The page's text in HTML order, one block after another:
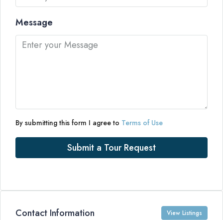
Message
By submitting this form I agree to Terms of Use
Submit a Tour Request
Contact Information View Listings